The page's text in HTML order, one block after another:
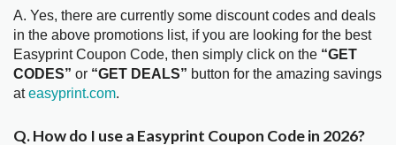
A. Yes, there are currently some discount codes and deals
in the above promotions list, if you are looking for the best
Easyprint Coupon Code, then simply click on the “GET
CODES” or “GET DEALS” button for the amazing savings
ateasyprint.com.
Q. How do I use a Easyprint Coupon Code in 2026?